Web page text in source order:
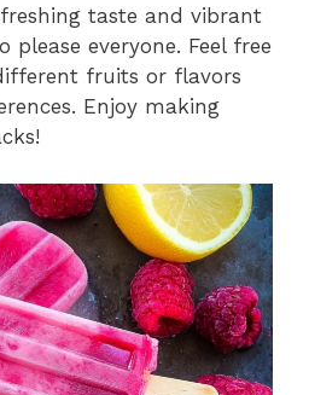
taste and vibrant
please everyone. Feel free
fruits or flavors
Enjoy making